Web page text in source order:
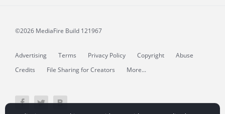
©2026 MediaFire Build 121967
Advertising Terms Privacy Policy Copyright
Abuse
Credits
File Sharing for Creators More...